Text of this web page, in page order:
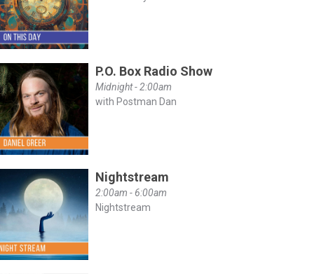
P.O. Box Radio Show
Midnight - 2:00am
with Postman Dan
Nightstream
2:00am - 6:00am
Nightstream